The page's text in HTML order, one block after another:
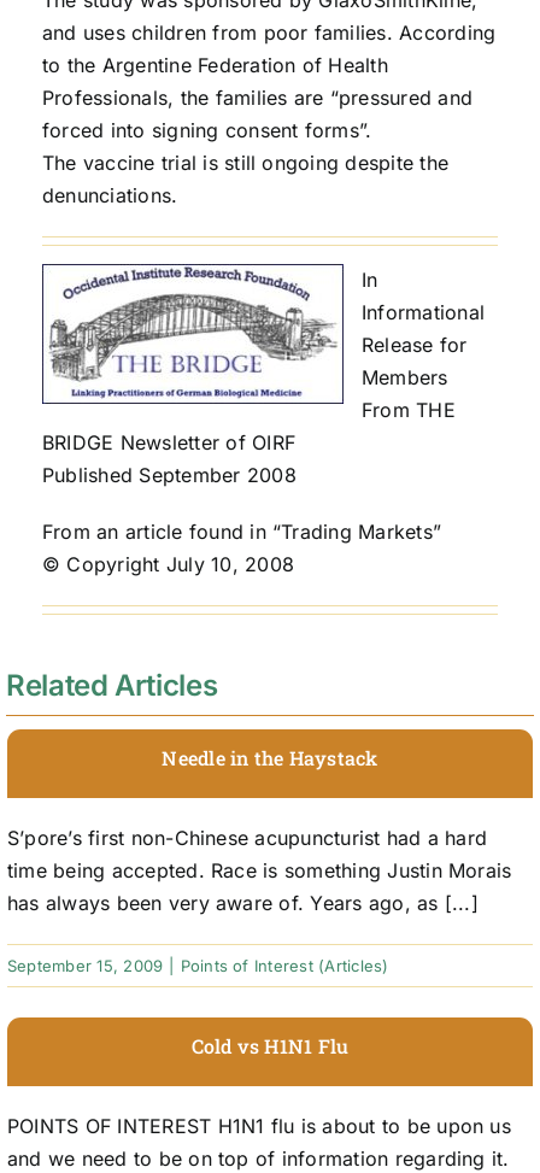
and uses children from poor families. According
to the Argentine Federation of Health
Professionals, the families are “pressured and
forced into signing consent forms”.
The vaccine trial is still ongoing despite the
denunciations.
In
Informational
Release for
Members
From THE
BRIDGE Newsletter of OIRF
Published September 2008
From an article found in “Trading Markets”
© Copyright July 10, 2008
Related Articles
Needle in the Haystack
S’pore’s first non-Chinese acupuncturist had a hard
time being accepted. Race is something Justin Morais
has always been very aware of. Years ago, as [...]
September 15, 2009 Points of Interest (Articles)
Cold vs H1N1 Flu
POINTS OF INTEREST H1N1 flu is about to be upon us
and we need to be on top of information regarding it.